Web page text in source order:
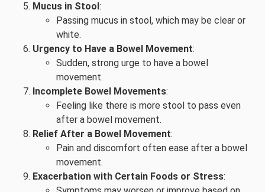
Mucus in Stool:
Passing mucus in stool, which may be clear or
white.
Urgency to Have a Bowel Movement:
Sudden, strong urge to have a bowel
movement.
Incomplete Bowel Movements:
Feeling like there is more stool to pass even
after a bowel movement.
Relief After a Bowel Movement:
Pain and discomfort often ease after a bowel
movement.
Exacerbation with Certain Foods or Stress: